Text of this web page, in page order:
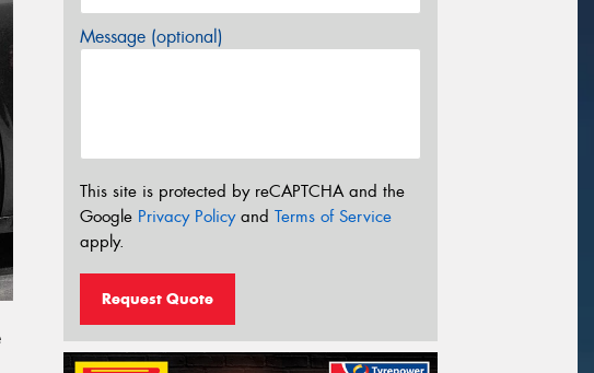
Message (optional)
This site is protected by reCAPTCHA and the
Google Privacy Policyand Terms of Service
apply.
Request Quote